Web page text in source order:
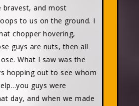
bravest, and most
to us on the ground. I
chopper hovering,
guys are nuts, then all
What I saw was the
hopping out to see whom
guys were
day, and when we made